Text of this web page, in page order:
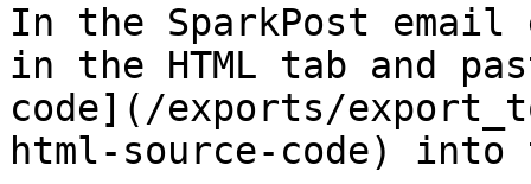
In the SparkPost
in the HTML tab and
code](/exports/
html-source-code)